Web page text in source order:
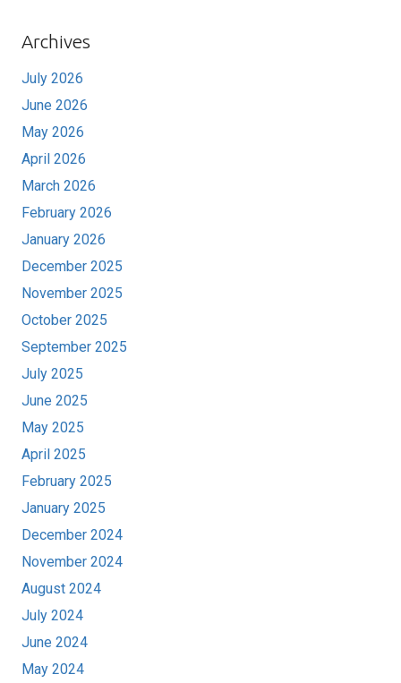
Archives
July 2026
June 2026
May 2026
April 2026
March 2026
February 2026
January 2026
December 2025
November 2025
October 2025
September 2025
July 2025
June 2025
May 2025
April 2025
February 2025
January 2025
December 2024
November 2024
August 2024
July 2024
June 2024
May 2024